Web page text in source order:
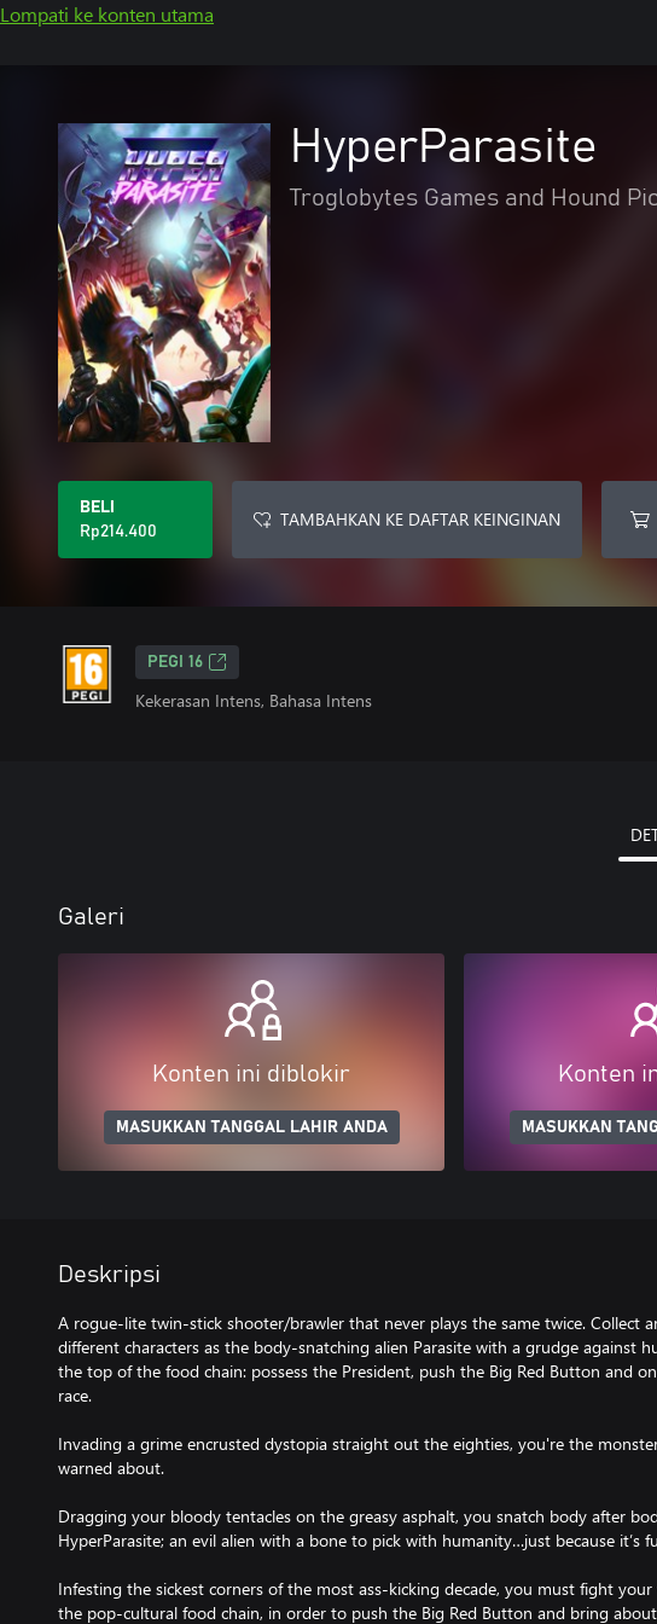
Lompati ke konten utama
HyperParasite
Troglobytes Games and Hound
BELI
Rp214.400
TAMBAHKAN KE DAFTAR KEINGINAN
PEGI 16
Kekerasan Intens, Bahasa Intens
Galeri
Konten ini diblokir
MASUKKAN TANGGAL LAHIR ANDA
Konten
MASUKKAN
Deskripsi
A rogue-lite twin-stick shooter/brawler that never plays the same twice. Collect
different characters as the body-snatching alien Parasite with a grudge against
the top of the food chain: possess the President, push the Big Red Button and
race.
Invading a grime encrusted dystopia straight out the eighties, you're the
warned about.
Dragging your bloody tentacles on the greasy asphalt, you snatch body after
HyperParasite; an evil alien with a bone to pick with humanity…just because it’s
Infesting the sickest corners of the most ass-kicking decade, you must fight
the pop-cultural food chain, in order to push the Big Red Button and bring